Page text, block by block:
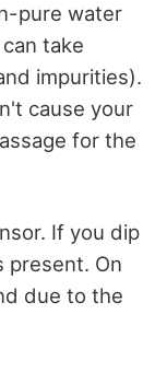
pure water
take
impurities).
cause your
for the
If you dip
present. On
due to the